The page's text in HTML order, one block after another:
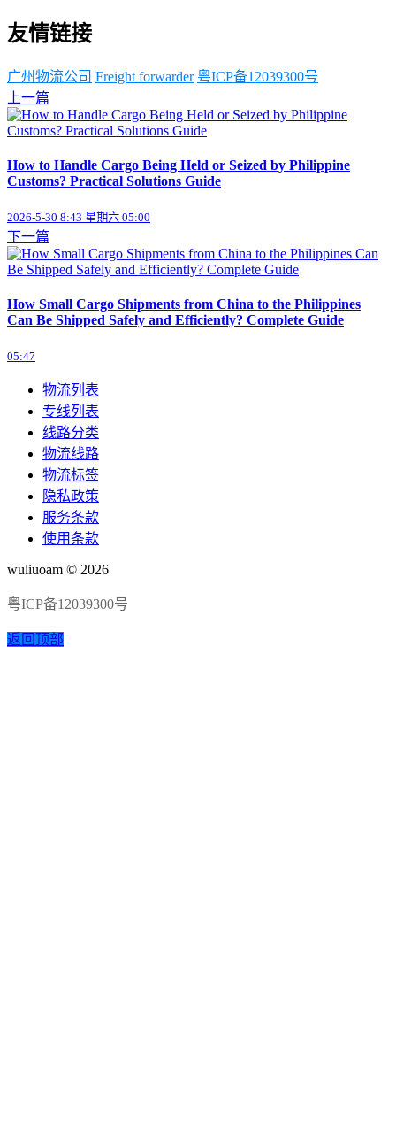
友情链接
广州物流公司 Freight forwarder 粤ICP备12039300号
上一篇
How to Handle Cargo Being Held or Seized by Philippine
Customs? Practical Solutions Guide
2026-5-30 8:43 星期六 05:00
下一篇
How Small Cargo Shipments from China to the Philippines
Can Be Shipped Safely and Efficiently? Complete Guide
05:47
物流列表
专线列表
线路分类
物流线路
物流标签
隐私政策
服务条款
使用条款
wuliuoam © 2026
粤ICP备12039300号
返回顶部